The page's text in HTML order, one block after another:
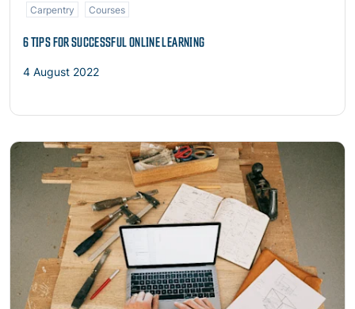
Carpentry Courses
6 TIPS FOR SUCCESSFUL ONLINE LEARNING
4 August 2022
Read more